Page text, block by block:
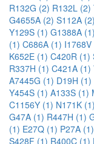
R132G (2) R132L (2)
G4655A (2) S112A (2)
Y129S (1) G1388A (1)
(1) C686A (1) I1768V
K652E (1) C420R (1)
R337H (1) C421A (1)
A7445G (1) D19H (1)
Y454S (1) A133S (1)
C1156Y (1) N171K (1)
G47A (1) R447H (1)
(1) E27Q (1) P27A (1)
S428F (1) R400C (1)